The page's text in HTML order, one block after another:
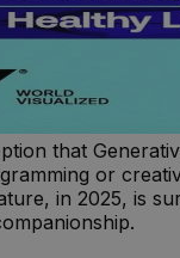
that
or
in 2025, is